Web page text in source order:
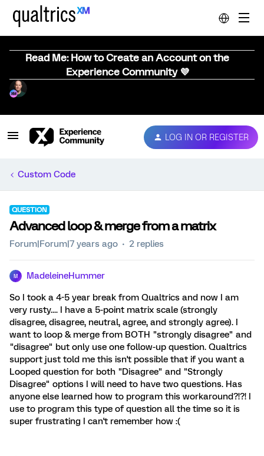
Read Me: How to Create an Account on the
Experience Community 💜
LOG IN OR REGISTER
Custom Code
QUESTION
Advanced loop & merge from a matrix
Forum|Forum|7 years ago 2 replies
M MadeleineHummer
So I took a 4-5 year break from Qualtrics and now I am
very rusty.... I have a 5-point matrix scale (strongly
disagree, disagree, neutral, agree, and strongly agree). I
want to loop & merge from BOTH "strongly disagree" and
"disagree" but only use one follow-up question. Qualtrics
support just told me this isn't possible that if you want a
Looped question for both "Disagree" and "Strongly
Disagree" options I will need to have two questions. Has
anyone else learned how to program this workaround?!?! I
use to program this type of question all the time so it is
super frustrating I can't remember how :(